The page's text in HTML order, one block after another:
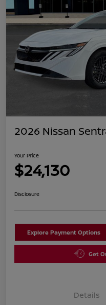
2026 Nissan
Your Price
$24,130
Disclosure
Explore Payment Options
Get
Details